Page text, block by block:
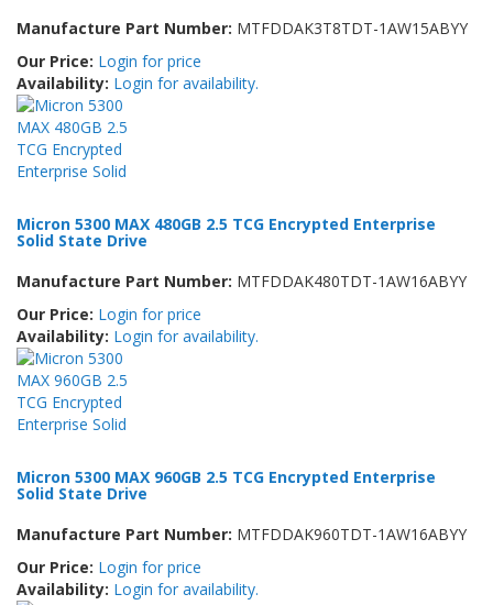
Manufacture Part Number: MTFDDAK3T8TDT-1AW15ABYY
Our Price: Login for price
Availability: Login for availability.
Micron 5300 MAX 480GB 2.5 TCG Encrypted Enterprise
Solid State Drive
Manufacture Part Number: MTFDDAK480TDT-1AW16ABYY
Our Price: Login for price
Availability: Login for availability.
Micron 5300 MAX 960GB 2.5 TCG Encrypted Enterprise
Solid State Drive
Manufacture Part Number: MTFDDAK960TDT-1AW16ABYY
Our Price: Login for price
Availability: Login for availability.